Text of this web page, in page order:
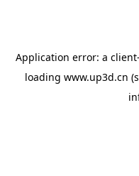
Application error: a client
loading www.up3d.cn